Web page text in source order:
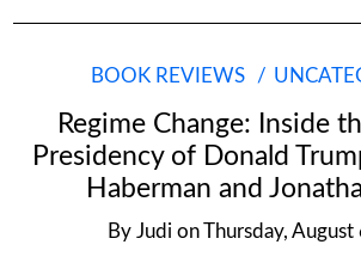
BOOK REVIEWS
Regime Change: Inside
Presidency of Donald
Haberman and
By Judi on Thursday,